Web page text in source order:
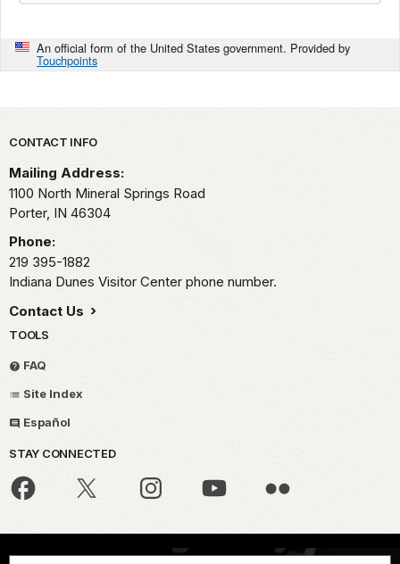
An official form of the United States government. Provided by
Touchpoints
Park footer
CONTACT INFO
Mailing Address:
1100 North Mineral Springs Road
Porter, IN 46304
Phone:
219 395-1882
Indiana Dunes Visitor Center phone number.
Contact Us
TOOLS
FAQ
Site Index
Español
STAY CONNECTED